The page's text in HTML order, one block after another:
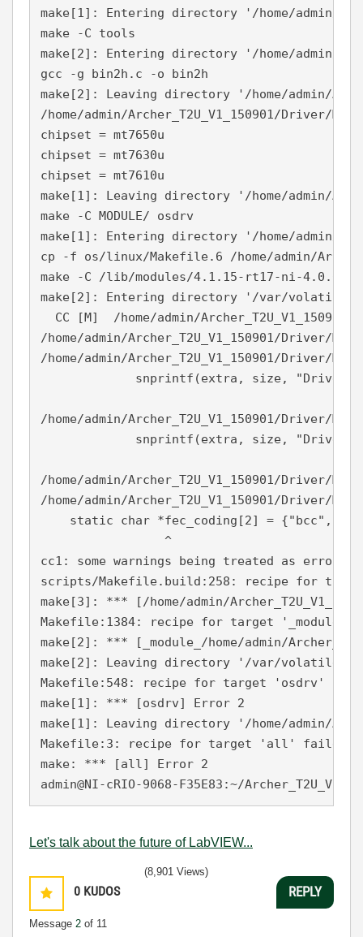
make[1]: Entering directory '/home/admin/
make -C tools
make[2]: Entering directory '/home/admin/
gcc -g bin2h.c -o bin2h
make[2]: Leaving directory '/home/admin/
/home/admin/Archer_T2U_V1_150901/Driver/
chipset = mt7650u
chipset = mt7630u
chipset = mt7610u
make[1]: Leaving directory '/home/admin/
make -C MODULE/ osdrv
make[1]: Entering directory '/home/admin/
cp -f os/linux/Makefile.6 /home/admin/
make -C /lib/modules/4.1.15-rt17-ni-4.0.0f1/
make[2]: Entering directory '/var/volatile/
CC [M]  /home/admin/
/home/admin/Archer_T2U_V1_150901/
/home/admin/Archer_T2U_V1_150901/
snprintf(extra, size, "Driver
/home/admin/Archer_T2U_V1_150901/
snprintf(extra, size, "Driver
/home/admin/Archer_T2U_V1_150901/
/home/admin/Archer_T2U_V1_150901/
static char *fec_coding[2] = {"bcc",
                 ^
cc1: some warnings being treated as errors
scripts/Makefile.build:258: recipe for target
make[3]: *** [/home/admin/
Makefile:1384: recipe for target '_module_/
make[2]: *** [_module_/home/admin/
make[2]: Leaving directory '/var/volatile/
Makefile:548: recipe for target 'osdrv'
make[1]: *** [osdrv] Error 2
make[1]: Leaving directory '/home/admin/
Makefile:3: recipe for target 'all' failed
make: *** [all] Error 2
Let's talk about the future of LabVIEW...
0 KUDOS
Message 2 of 11
(8,901 Views)
REPLY